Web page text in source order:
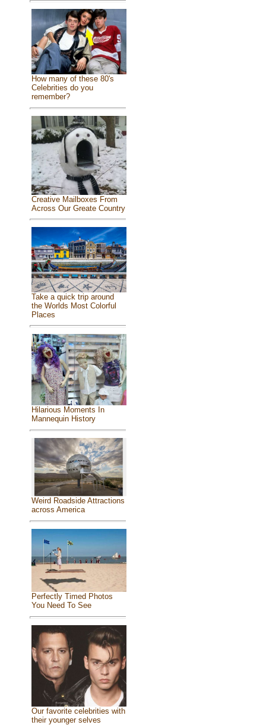
How many of these 80's
Celebrities do you
remember?
Creative Mailboxes From
Across Our Greate Country
Take a quick trip around
the Worlds Most Colorful
Places
Hilarious Moments In
Mannequin History
Weird Roadside Attractions
across America
Perfectly Timed Photos
You Need To See
Our favorite celebrities with
their younger selves